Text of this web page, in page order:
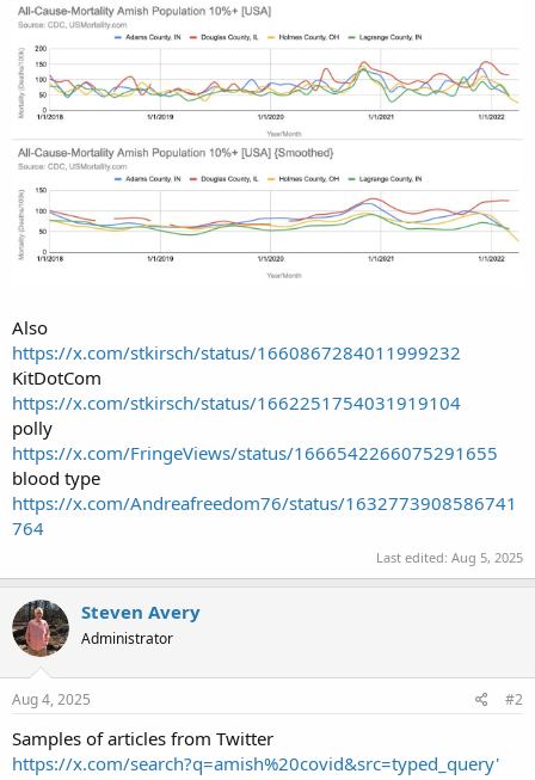
Also
https://x.com/stkirsch/status/1660867284011999232
KitDotCom
https://x.com/stkirsch/status/1662251754031919104
polly
https://x.com/FringeViews/status/1666542266075291655
blood type
https://x.com/Andreafreedom76/status/1632773908586741
764
Last edited: Aug 5, 2025
Steven Avery
Administrator
Aug 4, 2025 #2
Samples of articles from Twitter
https://x.com/search?q=amish%20covid&src=typed_query'